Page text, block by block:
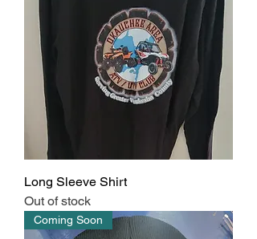
Long Sleeve Shirt
Out of stock
Coming Soon